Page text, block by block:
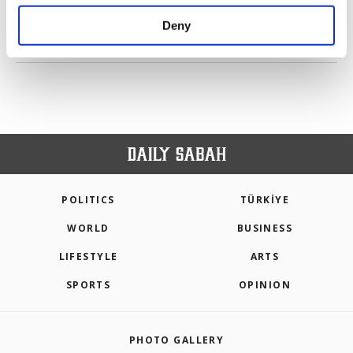
make our website more functional and
personal as well as for advertising/marketing
Deny
PREV 1 2 NEXT
POLITICS TÜRKİYE
WORLD BUSINESS
LIFESTYLE ARTS
SPORTS OPINION
PHOTO GALLERY